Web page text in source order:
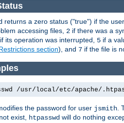
returns a zero status ("true") if the
accessing files, 2 if there was a
if its operation was interrupted, 5 if a
section), and 7 if the file is
/usr/local/etc/apache/
the password for user jsmith
exist,
htpasswd will do nothing